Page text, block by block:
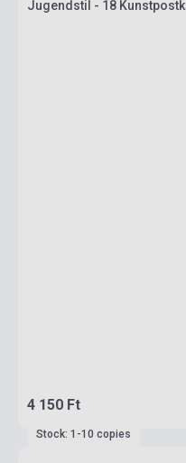
Jugendstil - 18
4 150 Ft
Stock: 1-10 copies